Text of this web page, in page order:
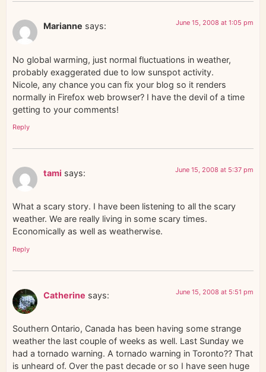
Marianne says: June 15, 2008 at 1:05 pm
No global warming, just normal fluctuations in weather,
probably exaggerated due to low sunspot activity.
Nicole, any chance you can fix your blog so it renders
normally in Firefox web browser? I have the devil of a time
getting to your comments!
Reply
tami says: June 15, 2008 at 5:37 pm
What a scary story. I have been listening to all the scary
weather. We are really living in some scary times.
Economically as well as weatherwise.
Reply
Catherine says: June 15, 2008 at 5:51 pm
Southern Ontario, Canada has been having some strange
weather the last couple of weeks as well. Last Sunday we
had a tornado warning. A tornado warning in Toronto?? That
is unheard of. Over the past decade or so I have seen huge